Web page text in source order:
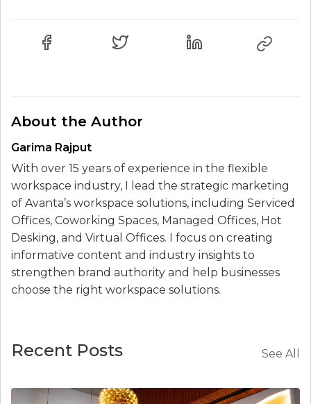
About the Author
Garima Rajput
With over 15 years of experience in the flexible
workspace industry, I lead the strategic marketing
of Avanta’s workspace solutions, including Serviced
Offices, Coworking Spaces, Managed Offices, Hot
Desking, and Virtual Offices. I focus on creating
informative content and industry insights to
strengthen brand authority and help businesses
choose the right workspace solutions.
Recent Posts See All